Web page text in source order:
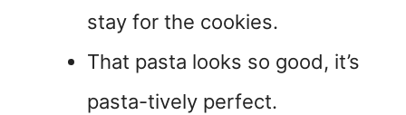
stay for the cookies.
That pasta looks so good, it’s
pasta-tively perfect.